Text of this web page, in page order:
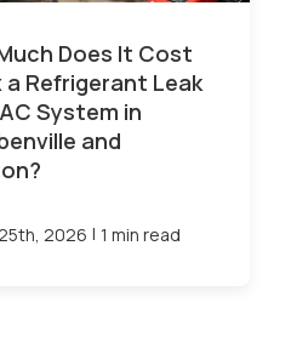
Does It Cost
a Refrigerant Leak
System in
and
2026 | 1 min read